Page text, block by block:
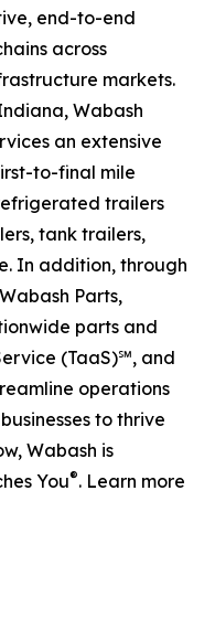
end-to-end
across
markets.
Wabash
an extensive
to-final mile
trailers
tank trailers,
In addition, through
Parts,
parts and
(TaaS)℠, and
operations
to thrive
Wabash is
You®. Learn more